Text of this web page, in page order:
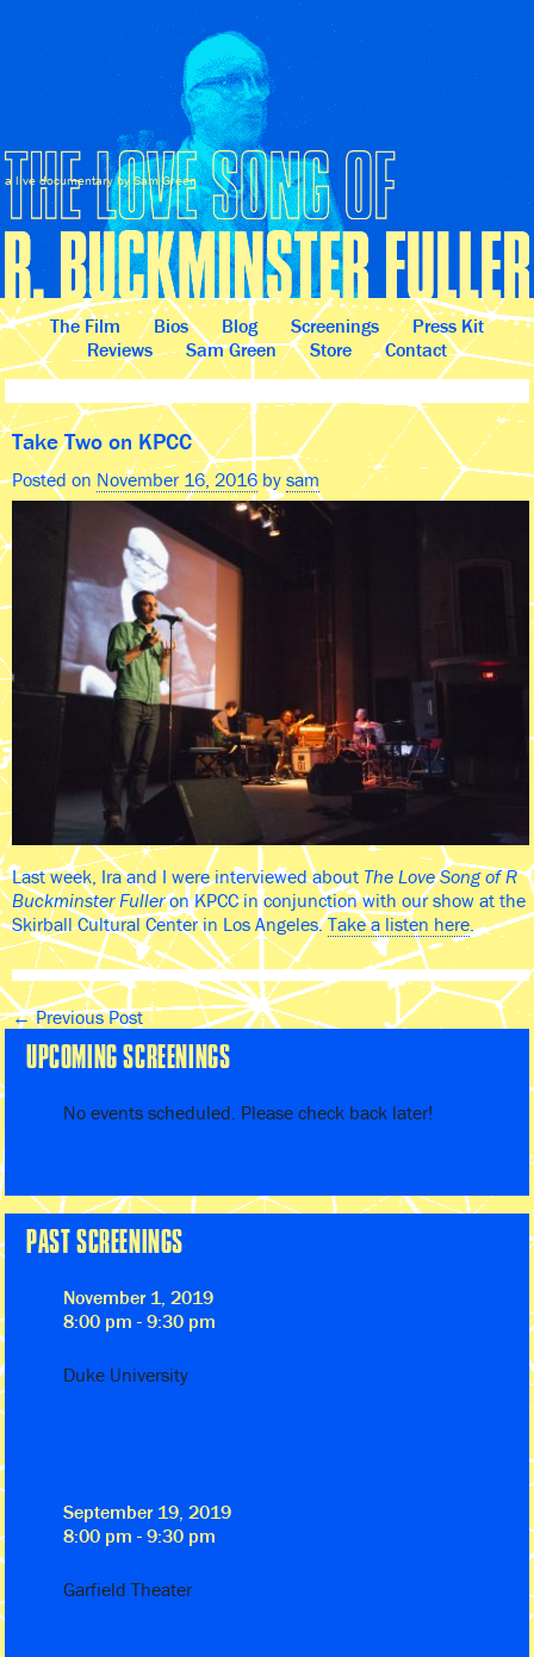
a live documentary by Sam Green
The Film Bios Blog Screenings
Press Kit
Reviews
Sam Green Store Contact
Take Two on KPCC
Posted on November 16, 2016 bysam
Last week, Ira and I were interviewed about The Love Song of R
Buckminster Fulleron KPCC in conjunction with our show at the
Skirball Cultural Center in Los Angeles.Take a listen here.
←Previous Post
UPCOMING SCREENINGS
No events scheduled. Please check back later!
PAST SCREENINGS
November 1, 2019
8:00 pm - 9:30 pm
Duke University
September 19, 2019
8:00 pm - 9:30 pm
Garfield Theater